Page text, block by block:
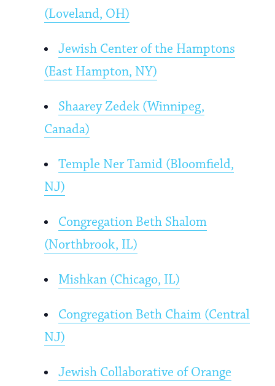
(Loveland, OH)
Jewish Center of the Hamptons
(East Hampton, NY)
Shaarey Zedek (Winnipeg,
Canada)
Temple Ner Tamid (Bloomfield,
NJ)
Congregation Beth Shalom
(Northbrook, IL)
Mishkan (Chicago, IL)
Congregation Beth Chaim (Central
NJ)
Jewish Collaborative of Orange